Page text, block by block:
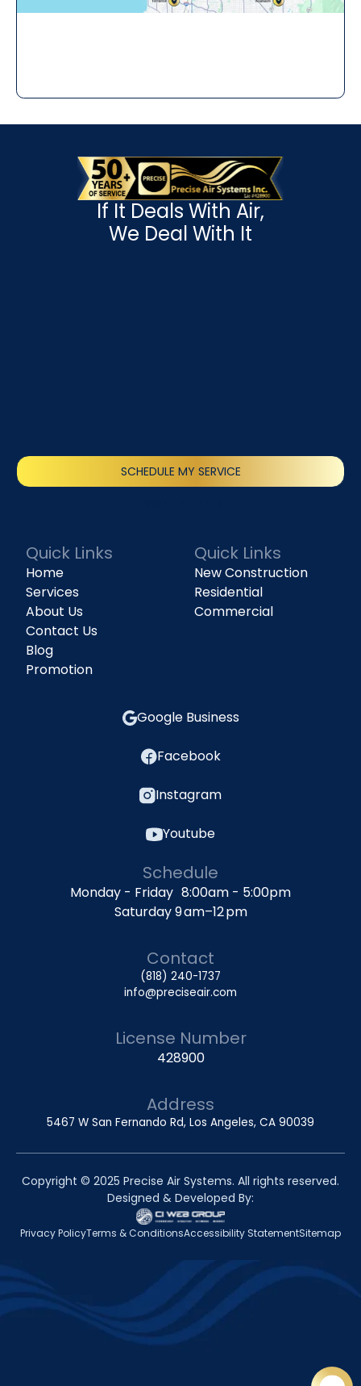
If It Deals With Air,
We Deal With It
SCHEDULE MY SERVICE
Quick Links
Home
Services
About Us
Contact Us
Blog
Promotion
Quick Links
New Construction
Residential
Commercial
Google Business
Facebook
Instagram
Youtube
Schedule
Monday - Friday 8:00am - 5:00pm
Saturday 9 am–12 pm
Contact
(818) 240-1737
info@preciseair.com
License Number
428900
Address
5467 W San Fernando Rd, Los Angeles, CA 90039
Copyright © 2025 Precise Air Systems. All rights reserved.
Designed & Developed By:
Privacy PolicyTerms & ConditionsAccessibility StatementSitemap